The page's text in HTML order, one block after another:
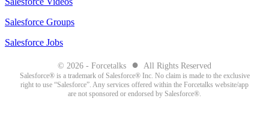
Salesforce Groups
Salesforce Jobs
© 2026 - Forcetalks ● All Rights Reserved
Salesforce® is a trademark of Salesforce® Inc. No claim is made to the exclusive
right to use “Salesforce”. Any services offered within the Forcetalks website/app
are not sponsored or endorsed by Salesforce®.